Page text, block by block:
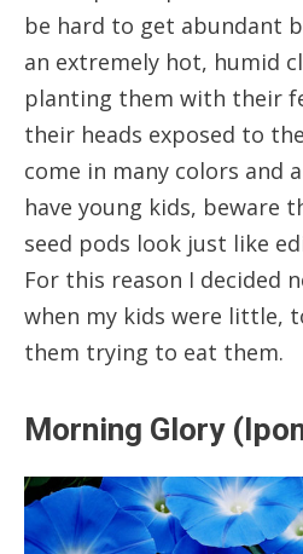
be hard to get abundant
an extremely hot, humid
planting them with their
their heads exposed to
come in many colors and
have young kids, beware
seed pods look just like
For this reason I decided
when my kids were little,
them trying to eat them.
Morning Glory